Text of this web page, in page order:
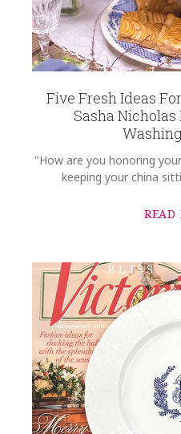
Five Fresh Ideas
Sasha
"How are you honoring
keeping your china
READ